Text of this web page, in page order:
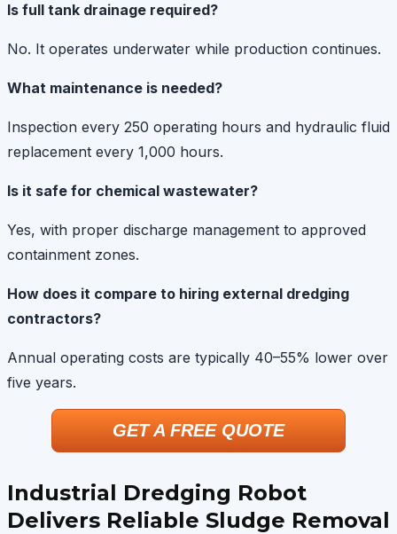
Is full tank drainage required?
No. It operates underwater while production continues.
What maintenance is needed?
Inspection every 250 operating hours and hydraulic fluid
replacement every 1,000 hours.
Is it safe for chemical wastewater?
Yes, with proper discharge management to approved
containment zones.
How does it compare to hiring external dredging
contractors?
Annual operating costs are typically 40–55% lower over
five years.
GET A FREE QUOTE
Industrial Dredging Robot
Delivers Reliable Sludge Removal